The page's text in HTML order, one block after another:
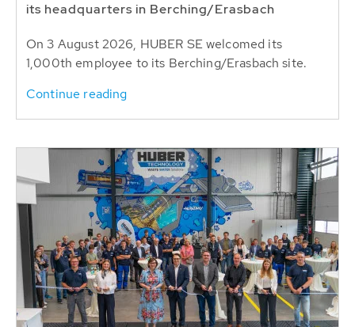
its headquarters in Berching/Erasbach
On 3 August 2026, HUBER SE welcomed its
1,000th employee to its Berching/Erasbach site.
Continue reading